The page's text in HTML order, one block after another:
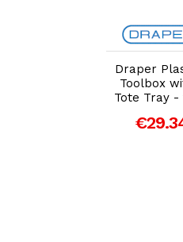
Add to
Draper
Toolbox
Tote Tray -